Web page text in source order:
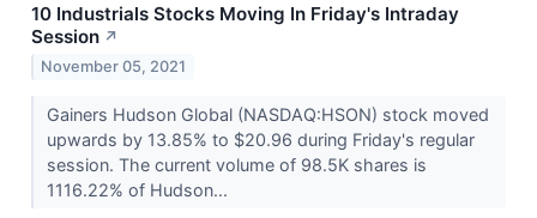
10 Industrials Stocks Moving In Friday's Intraday
Session ↗
November 05, 2021
Gainers Hudson Global (NASDAQ:HSON) stock moved
upwards by 13.85% to $20.96 during Friday's regular
session. The current volume of 98.5K shares is
1116.22% of Hudson...